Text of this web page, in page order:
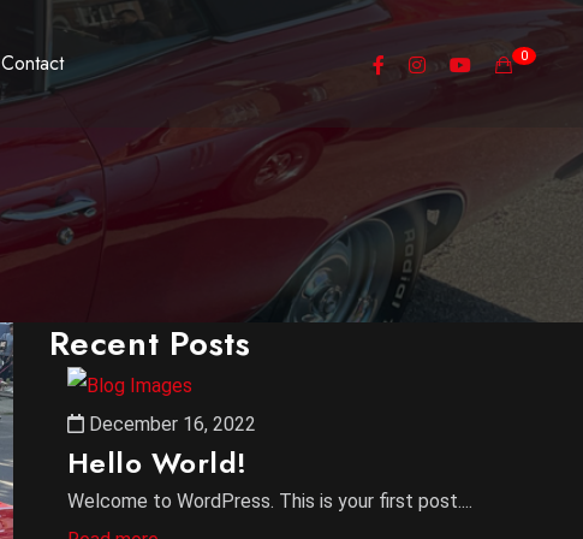
Contact 0
Recent Posts
December 16, 2022
Hello World!
Welcome to WordPress. This is your first post....